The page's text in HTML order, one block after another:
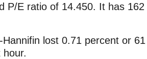
P/E ratio of 14.450. It has
lost 0.71 percent or
hour.